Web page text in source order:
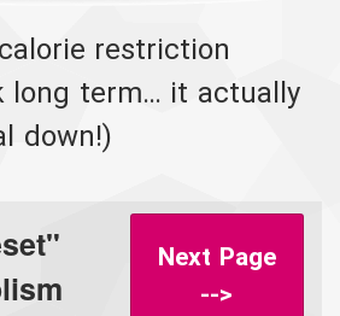
restriction
long term… it actually
down!)
Next Page
-->